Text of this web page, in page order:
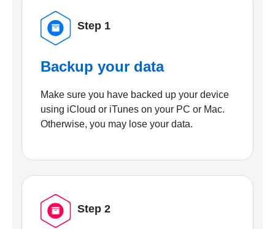
Step 1
Backup your data
Make sure you have backed up your device
using iCloud or iTunes on your PC or Mac.
Otherwise, you may lose your data.
Step 2